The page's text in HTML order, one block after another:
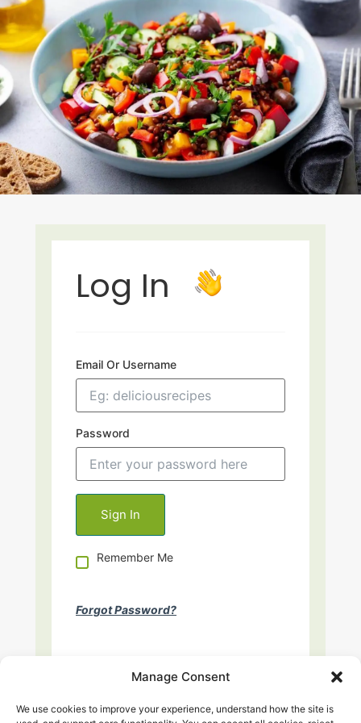
Manage Consent
We use cookies to improve your experience, understand how the site is
Log In
Email Or Username
Password
Remember Me
Forgot Password?